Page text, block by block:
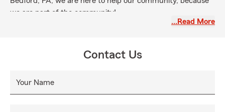
we are part of the community!
…Read More
Contact Us
Your Name